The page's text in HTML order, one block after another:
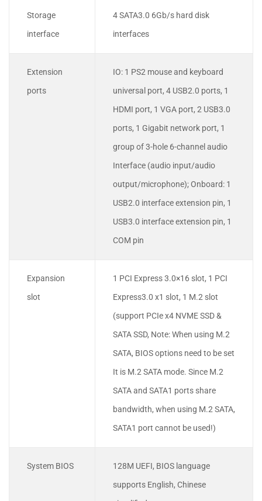
Storage
interface
4 SATA3.0 6Gb/s hard disk
interfaces
Extension
ports
IO: 1 PS2 mouse and keyboard
universal port, 4 USB2.0 ports, 1
HDMI port, 1 VGA port, 2 USB3.0
ports, 1 Gigabit network port, 1
group of 3-hole 6-channel audio
Interface (audio input/audio
output/microphone); Onboard: 1
USB2.0 interface extension pin, 1
USB3.0 interface extension pin, 1
COM pin
Expansion
slot
1 PCI Express 3.0×16 slot, 1 PCI
Express3.0 x1 slot, 1 M.2 slot
(support PCIe x4 NVME SSD &
SATA SSD, Note: When using M.2
SATA, BIOS options need to be set
It is M.2 SATA mode. Since M.2
SATA and SATA1 ports share
bandwidth, when using M.2 SATA,
SATA1 port cannot be used!)
System BIOS
128M UEFI, BIOS language
supports English, Chinese